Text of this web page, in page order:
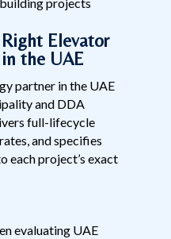
projects
Elevator
the UAE
partner in the UAE
and DDA
full-lifecycle
and specifies
each project’s exact
evaluating UAE